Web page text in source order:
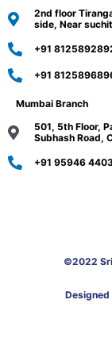
2nd floor
side, Near
+91
+91
Mumbai Branch
501, 5th Floor,
Subhash Road,
+91 95946
©2022 Sri
Designed